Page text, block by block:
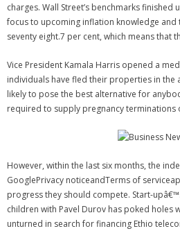
charges. Wall Street’s benchmarks
focus to upcoming inflation knowledge and
seventy eight.7 per cent, which means
Vice President Kamala Harris opened a
individuals have fled their properties in the
likely to pose the best alternative for
required to supply pregnancy
However, within the last six months, the
GooglePrivacy noticeandTerms of
progress they should compete. Start-
children with Pavel Durov has poked holes
unturned in search for financing Ethio